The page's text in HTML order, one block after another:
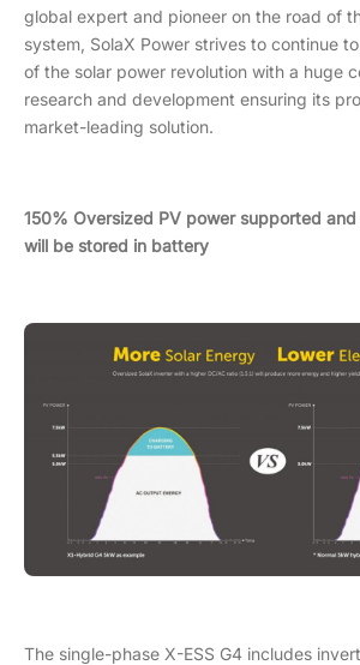
global expert and pioneer on the road of
system, SolaX Power strives to continue
of the solar power revolution with a huge
research and development ensuring its
market-leading solution.
150% Oversized PV power supported
will be stored in battery
The single-phase X-ESS G4 includes